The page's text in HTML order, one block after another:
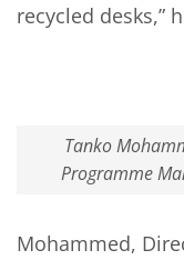
recycled desks,”
Tanko
Programme
Mohammed,